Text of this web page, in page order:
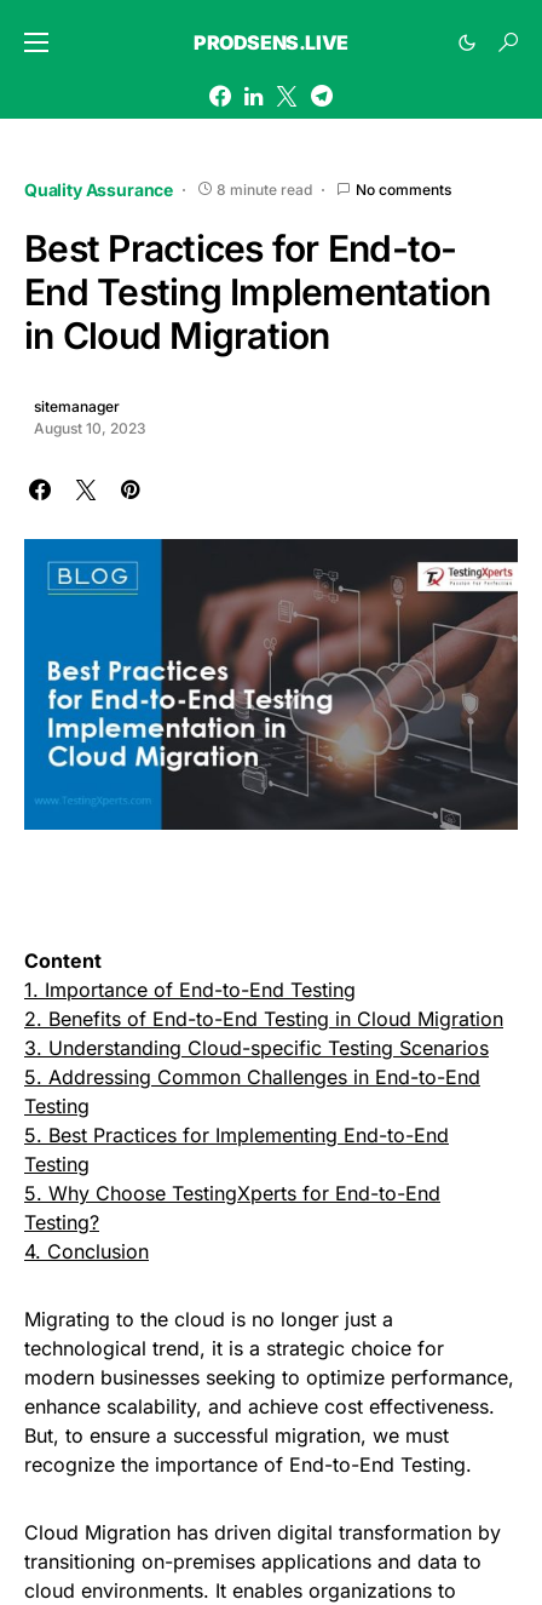
PRODSENS.LIVE
Quality Assurance 8 minute read No comments
Best Practices for End-to-
End Testing Implementation
in Cloud Migration
sitemanager
August 10, 2023
Content
1. Importance of End-to-End Testing
2. Benefits of End-to-End Testing in Cloud Migration
3. Understanding Cloud-specific Testing Scenarios
5. Addressing Common Challenges in End-to-End
Testing
5. Best Practices for Implementing End-to-End
Testing
5. Why Choose TestingXperts for End-to-End
Testing?
4. Conclusion
Migrating to the cloud is no longer just a
technological trend, it is a strategic choice for
modern businesses seeking to optimize performance,
enhance scalability, and achieve cost effectiveness.
But, to ensure a successful migration, we must
recognize the importance of End-to-End Testing.
Cloud Migration has driven digital transformation by
transitioning on-premises applications and data to
cloud environments. It enables organizations to